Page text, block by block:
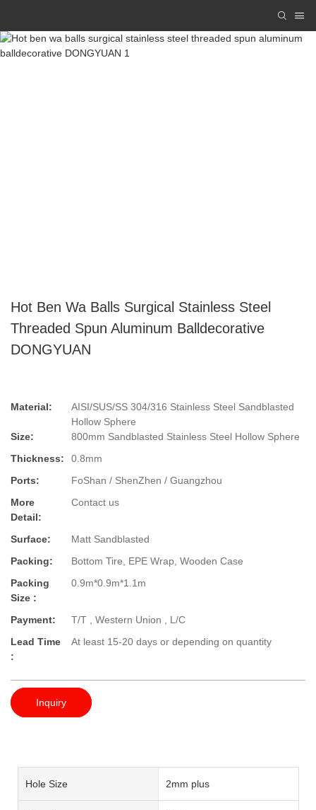
Hot Ben Wa Balls Surgical Stainless Steel
Threaded Spun Aluminum Balldecorative
DONGYUAN
Material:
AISI/SUS/SS 304/316 Stainless Steel Sandblasted
Hollow Sphere
Size:
800mm Sandblasted Stainless Steel Hollow Sphere
Thickness:
0.8mm
Ports:
FoShan / ShenZhen / Guangzhou
More
Detail:
Contact us
Surface:
Matt Sandblasted
Packing:
Bottom Tire, EPE Wrap, Wooden Case
Packing
Size :
0.9m*0.9m*1.1m
Payment:
T/T , Western Union , L/C
Lead Time
:
At least 15-20 days or depending on quantity
Inquiry
Hole Size 2mm plus